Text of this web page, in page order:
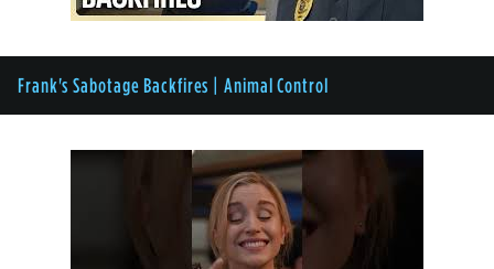
Frank's Sabotage Backfires | Animal Control